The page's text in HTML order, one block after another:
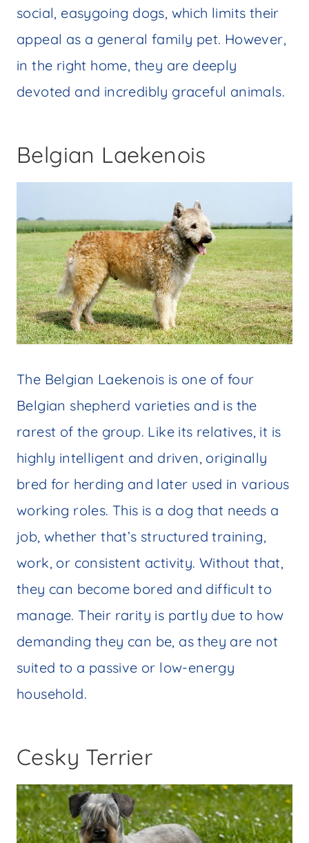
social, easygoing dogs, which limits their
appeal as a general family pet. However,
in the right home, they are deeply
devoted and incredibly graceful animals.
Belgian Laekenois
The Belgian Laekenois is one of four
Belgian shepherd varieties and is the
rarest of the group. Like its relatives, it is
highly intelligent and driven, originally
bred for herding and later used in various
working roles. This is a dog that needs a
job, whether that’s structured training,
work, or consistent activity. Without that,
they can become bored and difficult to
manage. Their rarity is partly due to how
demanding they can be, as they are not
suited to a passive or low-energy
household.
Cesky Terrier